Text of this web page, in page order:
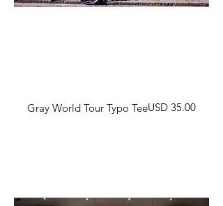
Gray World Tour Typo TeeHarga
USD 35.00